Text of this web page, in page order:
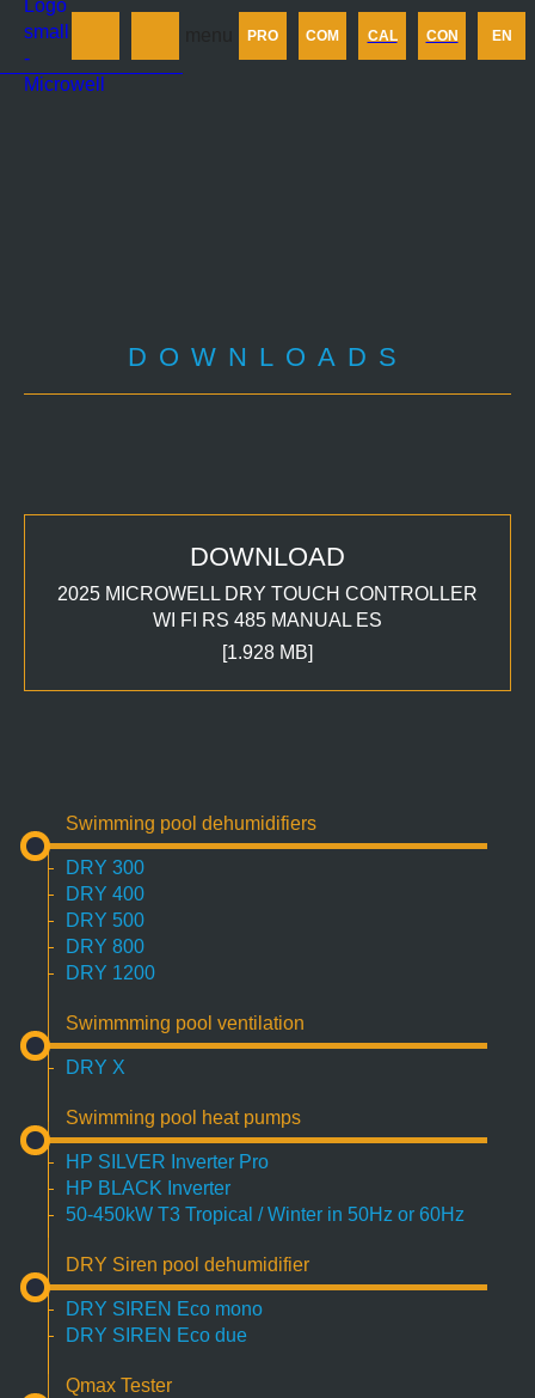
PRO COM CAL CON EN
Products
Company
Calculator Contact us
DOWNLOADS
DOWNLOAD
2025 MICROWELL DRY TOUCH CONTROLLER
WI FI RS 485 MANUAL ES
[1.928 MB]
Swimming pool dehumidifiers
DRY 300
DRY 400
DRY 500
DRY 800
DRY 1200
Swimmming pool ventilation
DRY X
Swimming pool heat pumps
HP SILVER Inverter Pro
HP BLACK Inverter
50-450kW T3 Tropical / Winter in 50Hz or 60Hz
DRY Siren pool dehumidifier
DRY SIREN Eco mono
DRY SIREN Eco due
Qmax Tester